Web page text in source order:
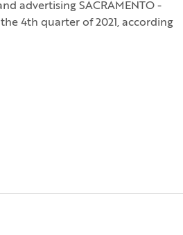
advertising SACRAMENTO -
4th quarter of 2021, according